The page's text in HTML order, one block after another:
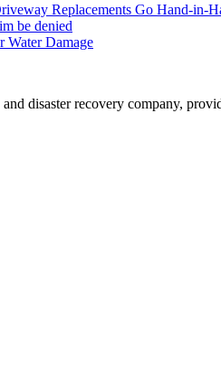
Replacements Go Hand-in-
be denied
Water Damage
disaster recovery company,